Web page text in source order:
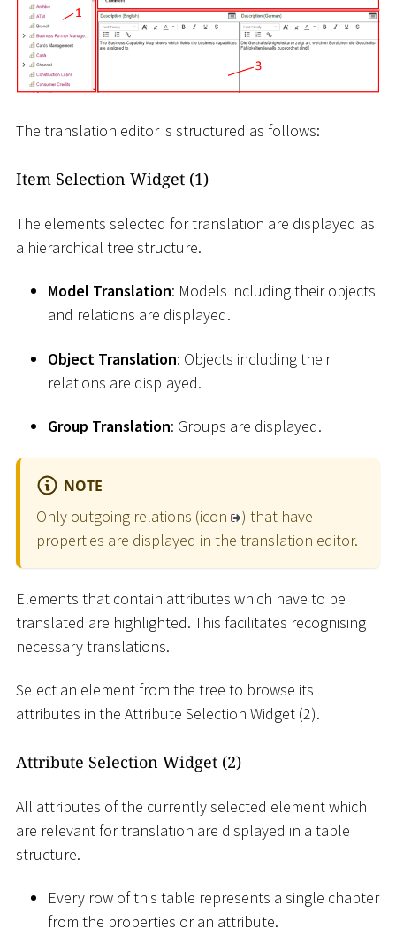
The translation editor is structured as follows:
Item Selection Widget (1)
The elements selected for translation are displayed as
a hierarchical tree structure.
Model Translation: Models including their objects
and relations are displayed.
Object Translation: Objects including their
relations are displayed.
Group Translation: Groups are displayed.
NOTE
Only outgoing relations (icon
) that have
properties are displayed in the translation editor.
Elements that contain attributes which have to be
translated are highlighted. This facilitates recognising
necessary translations.
Select an element from the tree to browse its
attributes in the Attribute Selection Widget (2).
Attribute Selection Widget (2)
All attributes of the currently selected element which
are relevant for translation are displayed in a table
structure.
Every row of this table represents a single chapter
from the properties or an attribute.